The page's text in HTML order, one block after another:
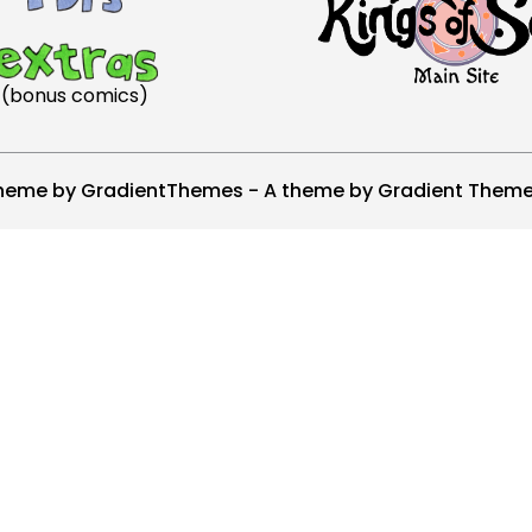
(bonus comics)
by GradientThemes - A theme by Gradient